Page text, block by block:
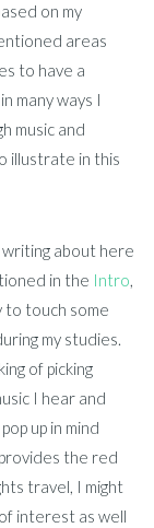
on my
areas
to have a
many ways I
music and
illustrate in this
writing about here
in the Intro,
to touch some
my studies.
of picking
I hear and
up in mind
the red
travel, I might
interest as well